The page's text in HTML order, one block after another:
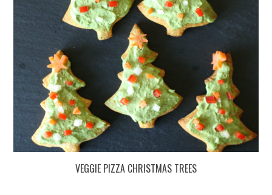
VEGGIE PIZZA CHRISTMAS TREES